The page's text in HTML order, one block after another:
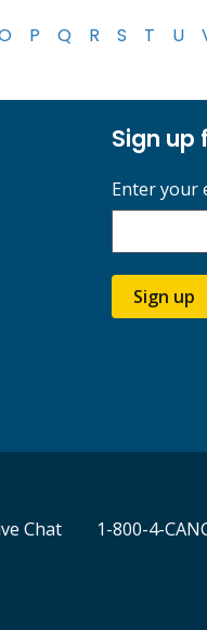
P Q R S T U
Sign up
Enter your
Sign up
Chat 1-800-4-